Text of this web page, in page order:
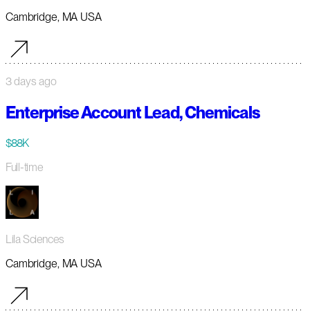
Cambridge, MA USA
3 days ago
Enterprise Account Lead, Chemicals
$88K
Full-time
Lila Sciences
Cambridge, MA USA